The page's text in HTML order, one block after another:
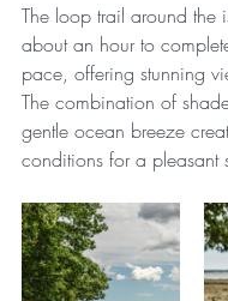
The loop trail around the
about an hour to
pace, offering stunning
The combination of
gentle ocean breeze
conditions for a pleasant